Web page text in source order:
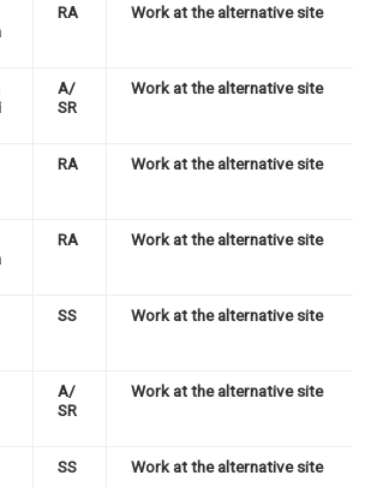
RA Work at the alternative site
A/
SR
Work at the alternative site
RA Work at the alternative site
RA Work at the alternative site
SS Work at the alternative site
A/
SR
Work at the alternative site
SS Work at the alternative site